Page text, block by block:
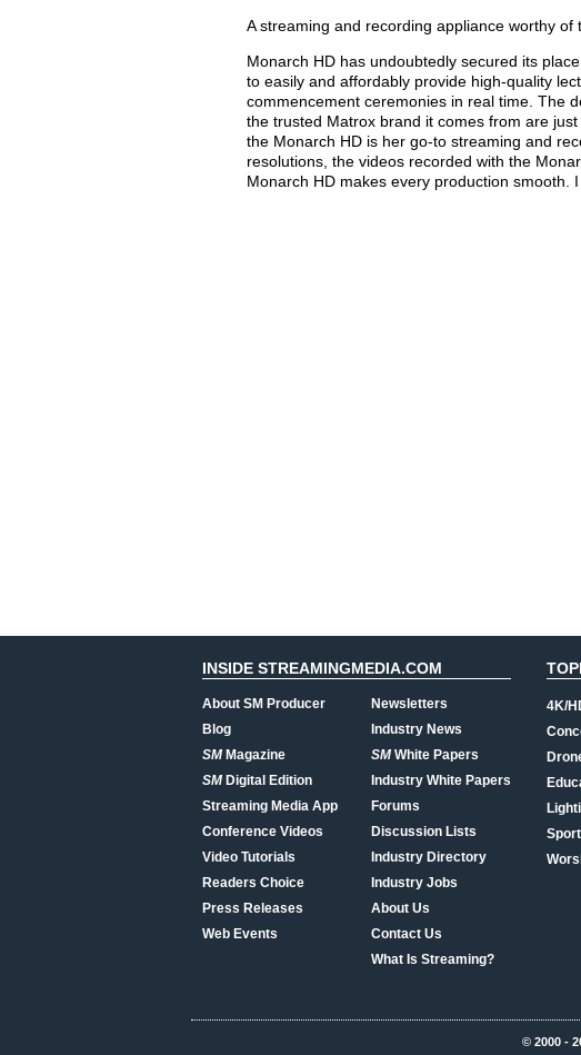
A streaming and recording appliance worthy of
Monarch HD has undoubtedly secured its
to easily and affordably provide high-quality
commencement ceremonies in real time. The
the trusted Matrox brand it comes from are
the Monarch HD is her go-to streaming and
resolutions, the videos recorded with the
Monarch HD makes every production smooth.
INSIDE STREAMINGMEDIA.COM
About SM Producer
Blog
SMMagazine
SMDigital Edition
Streaming Media App
Conference Videos
Video Tutorials
Readers Choice
Press Releases
Web Events
Newsletters
Industry News
SMWhite Papers
Industry White Papers
Forums
Discussion Lists
Industry Directory
Industry Jobs
About Us
Contact Us
What Is Streaming?
4K/
© 2000 -